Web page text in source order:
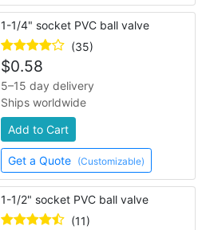
1-1/4" socket PVC ball valve
(35)
$0.58
5–15 day delivery
Ships worldwide
Add to Cart
Get a Quote (Customizable)
1-1/2" socket PVC ball valve
(11)